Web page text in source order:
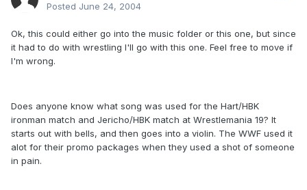
Posted June 24, 2004
Ok, this could either go into the music folder or this one, but since
it had to do with wrestling I'll go with this one. Feel free to move if
I'm wrong.
Does anyone know what song was used for the Hart/HBK
ironman match and Jericho/HBK match at Wrestlemania 19? It
starts out with bells, and then goes into a violin. The WWF used it
alot for their promo packages when they used a shot of someone
in pain.